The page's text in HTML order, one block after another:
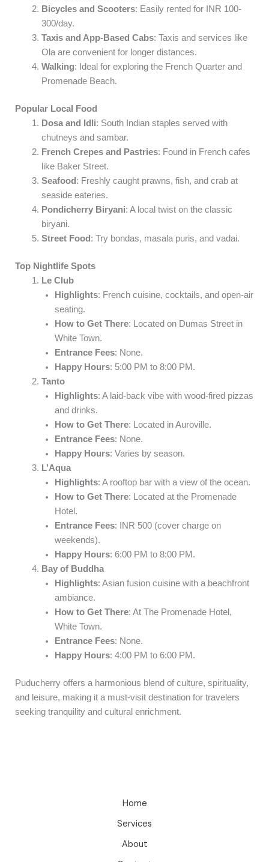
Bicycles and Scooters: Easily rented for INR 100-
300/day.
Taxis and App-Based Cabs: Taxis and services like
Ola are convenient for longer distances.
Walking: Ideal for exploring the French Quarter and
Promenade Beach.
Popular Local Food
Dosa and Idli: South Indian staples served with
chutneys and sambar.
French Crepes and Pastries: Found in French cafes
like Baker Street.
Seafood : Freshly caught prawns, fish, and crab at
seaside eateries.
Pondicherry Biryani: A local twist on the classic
biryani.
Street Food : Try bondas, masala puris, and vadai.
Top Nightlife Spots
Le Club
Highlights: French cuisine, cocktails, and open-air
seating.
How to Get There: Located on Dumas Street in
White Town.
Entrance Fees: None.
Happy Hours: 5:00 PM to 8:00 PM.
Tanto
Highlights: A laid-back vibe with wood-fired pizzas
and drinks.
How to Get There: Located in Auroville.
Entrance Fees: None.
Happy Hours: Varies by season.
L’Aqua
Highlights: A rooftop bar with a view of the ocean.
How to Get There: Located at the Promenade
Hotel.
Entrance Fees: INR 500 (cover charge on
weekends).
Happy Hours: 6:00 PM to 8:00 PM.
Bay of Buddha
Highlights: Asian fusion cuisine with a beachfront
ambiance.
How to Get There: At The Promenade Hotel,
White Town.
Entrance Fees: None.
Happy Hours: 4:00 PM to 6:00 PM.
Puducherry offers a harmonious blend of culture, spirituality,
and leisure, making it a must-visit destination for travelers
seeking tranquility and cultural enrichment.
Home
Services
About